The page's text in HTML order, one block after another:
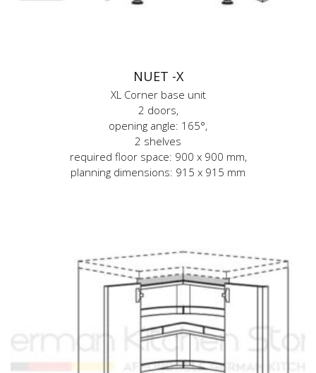
NUET -X
XL Corner base unit
2 doors,
opening angle: 165°,
2 shelves
required floor space: 900 x 900 mm,
planning dimensions: 915 x 915 mm